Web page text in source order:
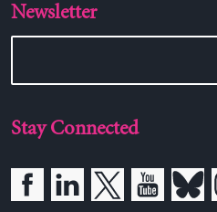
Newsletter
Stay Connected